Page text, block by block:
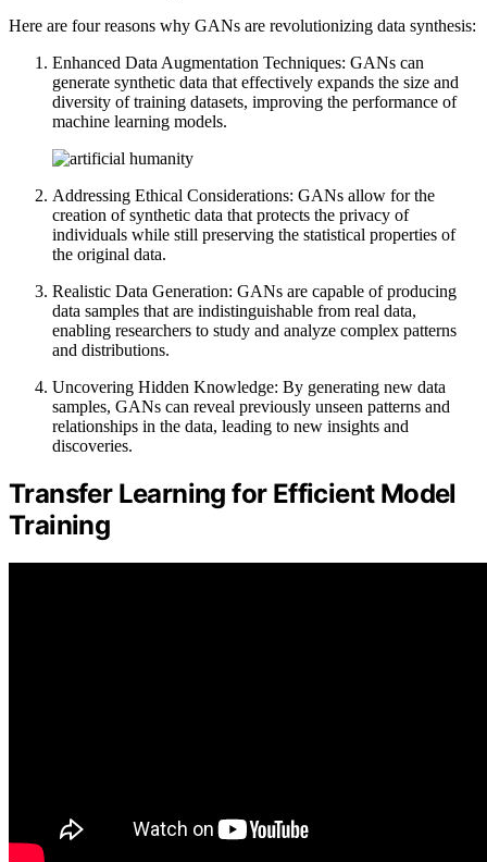
Here are four reasons why GANs are revolutionizing data synthesis:
Enhanced Data Augmentation Techniques: GANs can
generate synthetic data that effectively expands the size and
diversity of training datasets, improving the performance of
machine learning models.
Addressing Ethical Considerations: GANs allow for the
creation of synthetic data that protects the privacy of
individuals while still preserving the statistical properties of
the original data.
Realistic Data Generation: GANs are capable of producing
data samples that are indistinguishable from real data,
enabling researchers to study and analyze complex patterns
and distributions.
Uncovering Hidden Knowledge: By generating new data
samples, GANs can reveal previously unseen patterns and
relationships in the data, leading to new insights and
discoveries.
Transfer Learning for Efficient Model
Training